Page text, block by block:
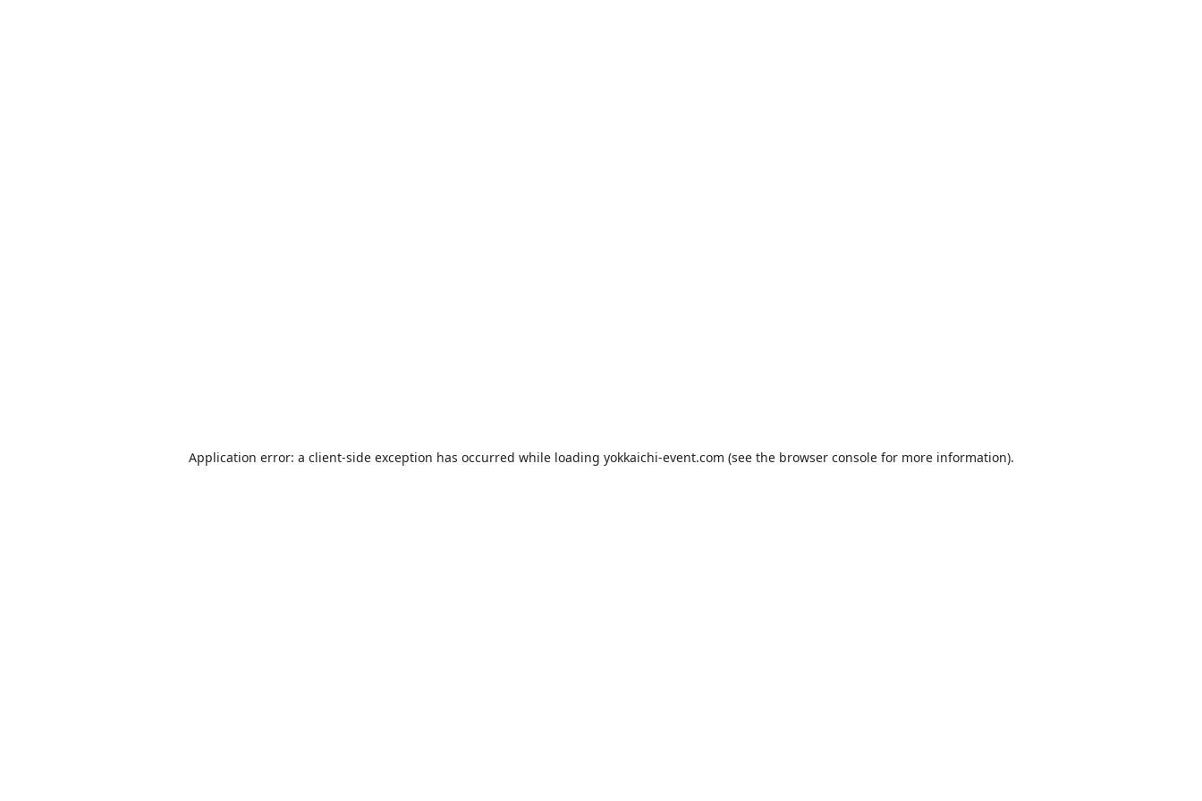
Application error: a client-side exception has occurred while loading yokkaichi-event.com (see the browser consolefor more information).